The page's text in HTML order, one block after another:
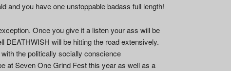
and you have one unstoppable badass full length!
Once you give it a listen your ass will be
DEATHWISH will be hitting the road extensively.
the politically socially conscience
at Seven One Grind Fest this year as well as a